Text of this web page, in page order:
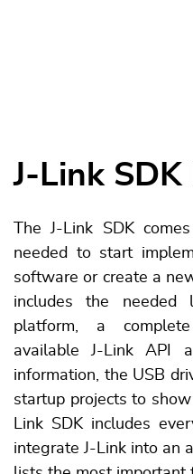
J-Link SDK
The J-Link SDK
needed to start
software or create a
includes the needed
platform, a
available J-Link API
information, the USB
startup projects to
Link SDK includes
integrate J-Link into an